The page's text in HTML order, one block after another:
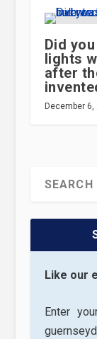
Did
lights
after
December 6,
Like our
Enter